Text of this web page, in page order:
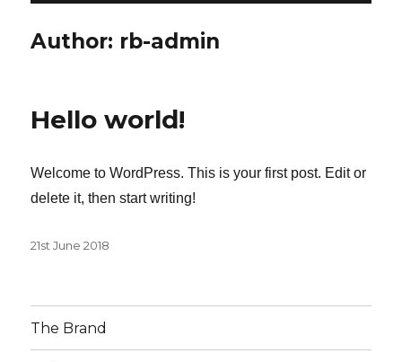
Author: rb-admin
Hello world!
Welcome to WordPress. This is your first post. Edit or
delete it, then start writing!
Posted
21st June 2018
The Brand